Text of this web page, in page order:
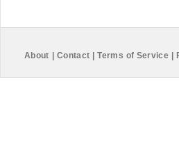
About Contact Terms of Service